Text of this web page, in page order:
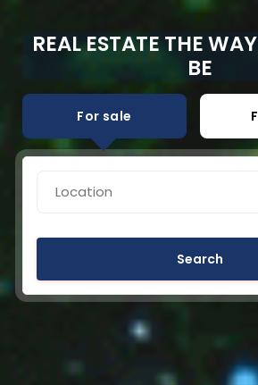
REAL ESTATE THE
BE
For sale
Search